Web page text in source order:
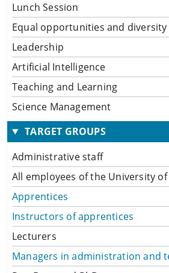
Lunch Session
Equal opportunities and diversity
Leadership
Artificial Intelligence
Teaching and Learning
Science Management
TARGET GROUPS
Administrative staff
All employees of the University
Apprentices
Instructors of apprentices
Lecturers
Managers in administration and